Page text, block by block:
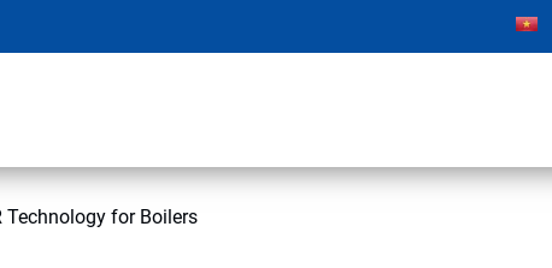
Technology for Boilers